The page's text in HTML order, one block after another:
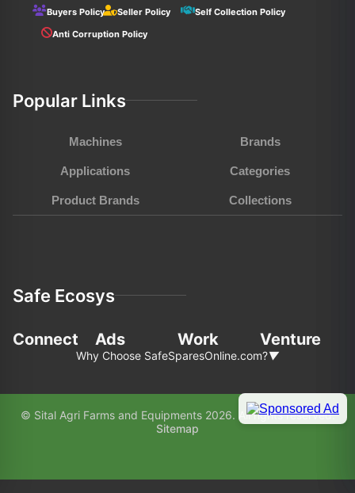
Buyers Policy
Seller Policy
Self Collection Policy
Anti Corruption Policy
Popular Links
Machines Brands
Applications Categories
Product Brands Collections
Safe Ecosys
Connect Ads Work Venture
Why Choose SafeSparesOnline.com?▼
In the fast-pace world of agriculture and
construction, choosing the right partner for your
preferred choice:
© Sital Agri Farms and Equipments 2026. All rights reserved.
Sitemap